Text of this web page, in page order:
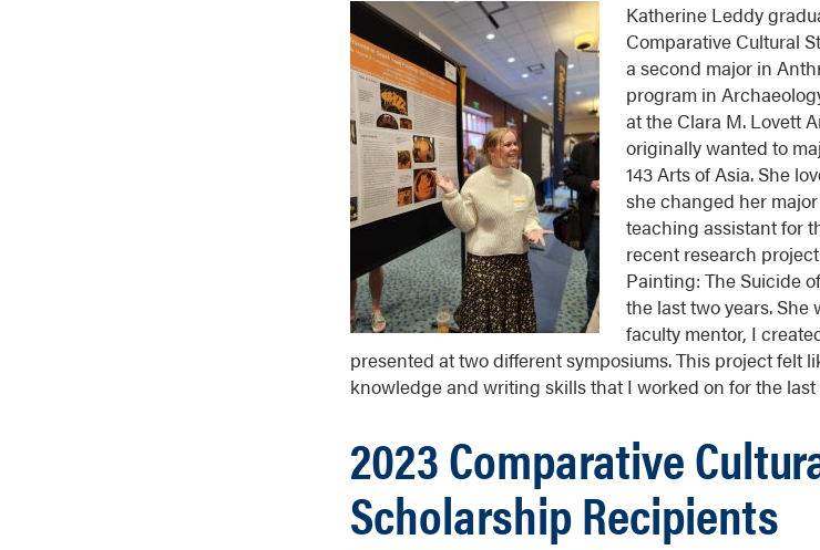
Katherine Leddy
Comparative Cultural
a second major in
program in
at the Clara M. Lovett
originally wanted to
143 Arts of Asia. She
she changed her
teaching assistant for
recent research
Painting: The Suicide
the last two years. She
faculty mentor, I
presented at two different symposiums. This project felt
knowledge and writing skills that I worked on for the last
2023 Comparative
Scholarship Recipients